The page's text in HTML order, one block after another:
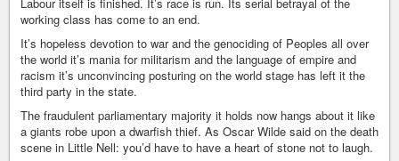
working class has come to an end.
It’s hopeless devotion to war and the genociding of Peoples all over
the world it’s mania for militarism and the language of empire and
racism it’s unconvincing posturing on the world stage has left it the
third party in the state.
The fraudulent parliamentary majority it holds now hangs about it like
a giants robe upon a dwarfish thief. As Oscar Wilde said on the death
scene in Little Nell: you’d have to have a heart of stone not to laugh.